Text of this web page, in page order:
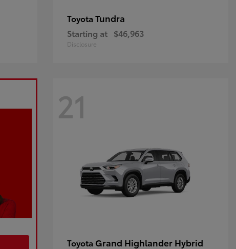
Toyota Tundra
Starting at $46,963
Disclosure
21
Toyota Grand Highlander Hybrid